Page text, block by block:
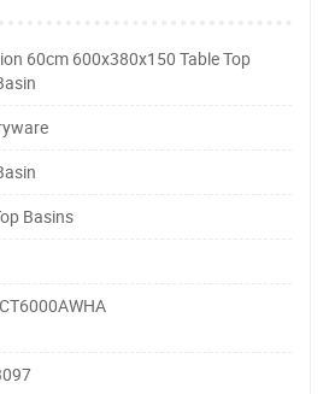
60cm 600x380x150 Table Top
Basins